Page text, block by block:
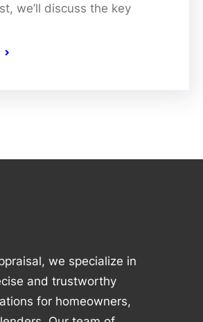
we’ll discuss the key
we specialize in
and trustworthy
for homeowners,